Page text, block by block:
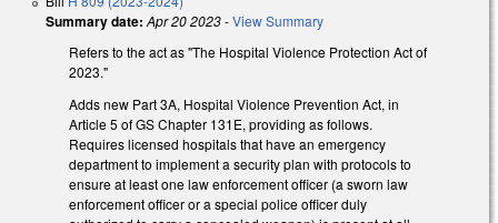
Summary date: Apr 20 2023-View Summary
Refers to the act as "The Hospital Violence Protection Act of
2023."
Adds new Part 3A, Hospital Violence Prevention Act, in
Article 5 of GS Chapter 131E, providing as follows.
Requires licensed hospitals that have an emergency
department to implement a security plan with protocols to
ensure at least one law enforcement officer (a sworn law
enforcement officer or a special police officer duly